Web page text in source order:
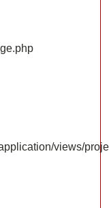
views/